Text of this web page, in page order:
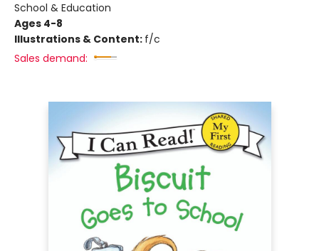
School & Education
Ages 4-8
Illustrations & Content: f/c
Sales demand: